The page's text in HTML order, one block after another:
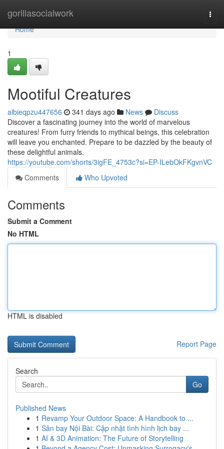
gorillasocialwork
Home
Home
1
Mootiful Creatures
albieqpzu447656 341 days ago News
Discuss
Discover a fascinating journey into the world of marvelous
creatures! From furry friends to mythical beings, this celebration
will leave you enchanted. Prepare to be dazzled by the beauty of
these delightful animals.
https://youtube.com/shorts/3igFE_4753c?si=EP-ILebOkFKgvnVC
Comments
Who Upvoted
Comments
Submit a Comment
No HTML
HTML is disabled
Report Page
Search
Go
Published News
1 Revamp Your Outdoor Space: A Handbook to ...
1 Sân bay Nội Bài: Cập nhật tình hình lịch bay ...
1 AI & 3D Animation: The Future of Storytelling